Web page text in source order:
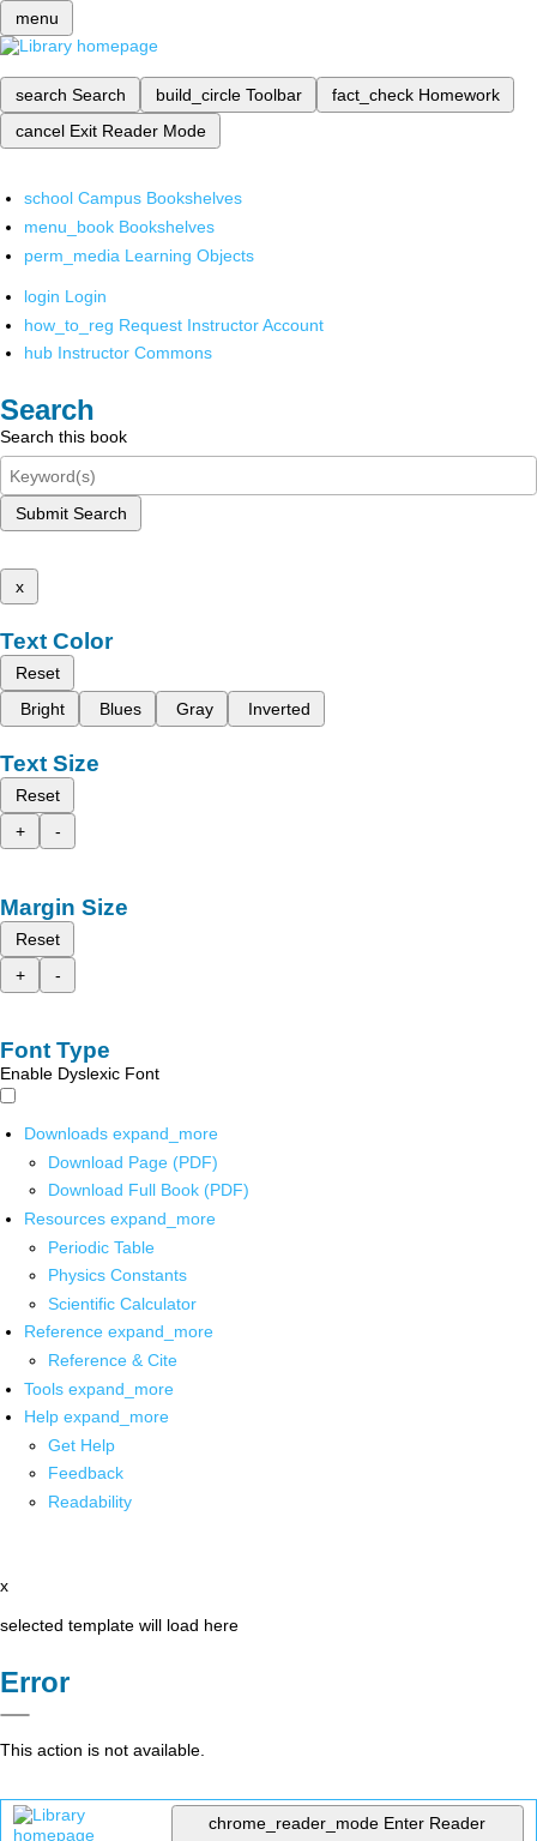
menu
search Search build_circle Toolbar fact_check Homework
cancel Exit Reader Mode
school Campus Bookshelves
menu_book Bookshelves
perm_media Learning Objects
login Login
how_to_reg Request Instructor Account
hub Instructor Commons
Search
Search this book
Submit Search
x
Text Color
Reset
Bright
Blues Gray Inverted
Text Size
Reset
+
-
Margin Size
Reset
+
-
Font Type
Enable Dyslexic Font
Downloads expand_more
Download Page (PDF)
Download Full Book (PDF)
Resources expand_more
Periodic Table
Physics Constants
Scientific Calculator
Reference expand_more
Reference & Cite
Tools expand_more
Help expand_more
Get Help
Feedback
Readability
x
selected template will load here
Error
This action is not available.
chrome_reader_mode Enter Reader